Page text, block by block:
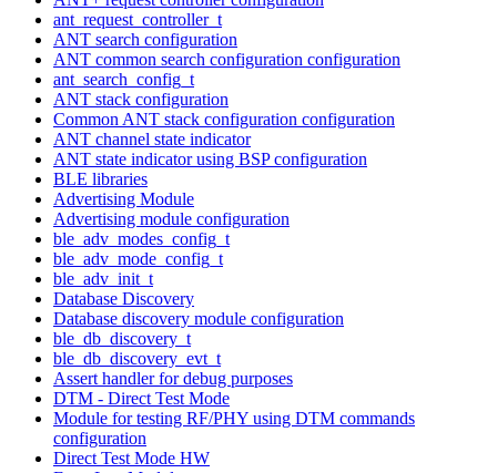
ant_request_controller_t
ANT search configuration
ANT common search configuration configuration
ant_search_config_t
ANT stack configuration
Common ANT stack configuration configuration
ANT channel state indicator
ANT state indicator using BSP configuration
BLE libraries
Advertising Module
Advertising module configuration
ble_adv_modes_config_t
ble_adv_mode_config_t
ble_adv_init_t
Database Discovery
Database discovery module configuration
ble_db_discovery_t
ble_db_discovery_evt_t
Assert handler for debug purposes
DTM - Direct Test Mode
Module for testing RF/PHY using DTM commands
configuration
Direct Test Mode HW